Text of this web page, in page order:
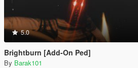
5.0
Brightburn [Add-On Ped]
By Barak101